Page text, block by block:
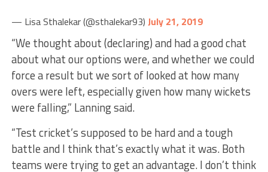
— Lisa Sthalekar (@sthalekar93) July 21, 2019
“We thought about (declaring) and had a good chat
about what our options were, and whether we could
force a result but we sort of looked at how many
overs were left, especially given how many wickets
were falling,” Lanning said.
“Test cricket’s supposed to be hard and a tough
battle and I think that’s exactly what it was. Both
teams were trying to get an advantage. I don’t think